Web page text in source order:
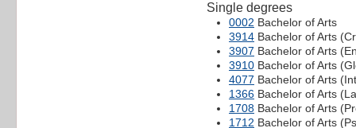
Single degrees
0002 Bachelor of Arts
3914 Bachelor of Arts
3907 Bachelor of Arts
3910 Bachelor of Arts
4077 Bachelor of Arts
1366 Bachelor of Arts
1708 Bachelor of Arts
1712 Bachelor of Arts